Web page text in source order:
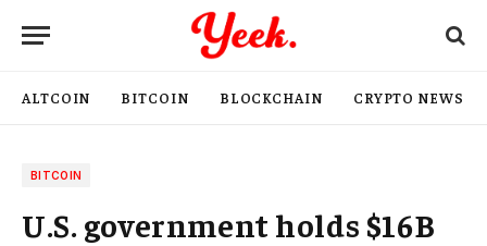
ALTCOIN BITCOIN BLOCKCHAIN CRYPTO NEWS
BITCOIN
U.S. government holds $16B